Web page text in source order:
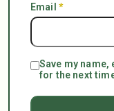
Email *
Save my
for the next